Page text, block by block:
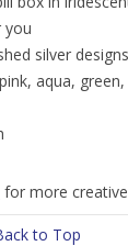
you
silver designs
aqua, green,
for more
to Top